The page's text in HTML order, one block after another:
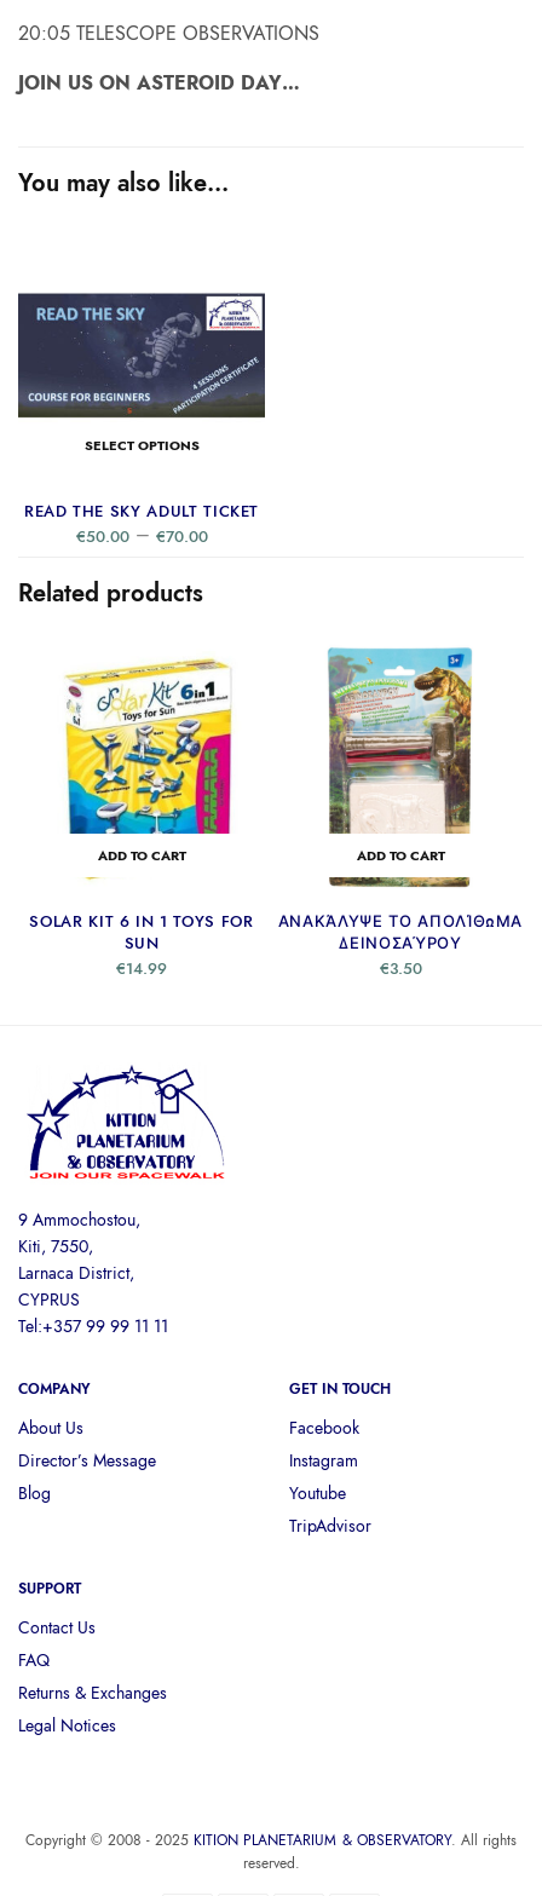
20:05 TELESCOPE OBSERVATIONS
JOIN US ON ASTEROID DAY…
You may also like…
SELECT OPTIONS
READ THE SKY ADULT TICKET
€50.00– €70.00
Related products
ADD TO CART
SOLAR KIT 6 IN 1 TOYS FOR
SUN
€14.99
ADD TO CART
ΑΝΑΚΆΛΥΨΕ ΤΟ ΑΠΟΛΊΘΩΜΑ
ΔΕΙΝΟΣΑΎΡΟΥ
€3.50
9 Ammochostou,
Kiti, 7550,
Larnaca District,
CYPRUS
Tel:+357 99 99 11 11
COMPANY
About Us
Director’s Message
Blog
GET IN TOUCH
Facebook
Instagram
Youtube
TripAdvisor
SUPPORT
Contact Us
FAQ
Returns & Exchanges
Legal Notices
Copyright © 2008 - 2025 KITION PLANETARIUM & OBSERVATORY. All rights
reserved.